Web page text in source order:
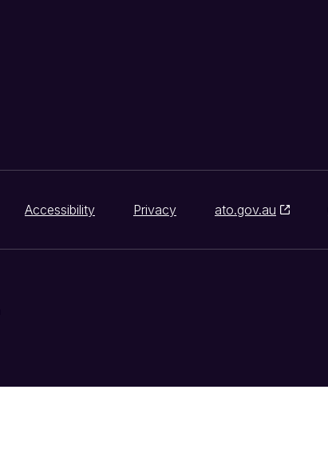
Accessibility Privacy ato.gov.au